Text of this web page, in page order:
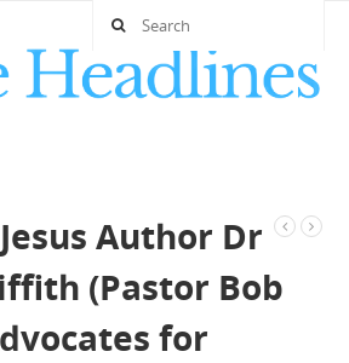
Author Dr
(Pastor Bob
for